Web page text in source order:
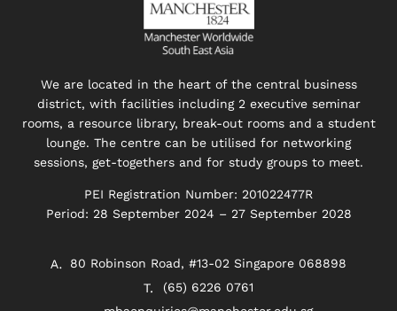
We are located in the heart of the central business
district, with facilities including 2 executive seminar
rooms, a resource library, break-out rooms and a student
lounge. The centre can be utilised for networking
sessions, get-togethers and for study groups to meet.
PEI Registration Number: 201022477R
Period: 28 September 2024 – 27 September 2028
80 Robinson Road, #13-02 Singapore 068898
(65) 6226 0761